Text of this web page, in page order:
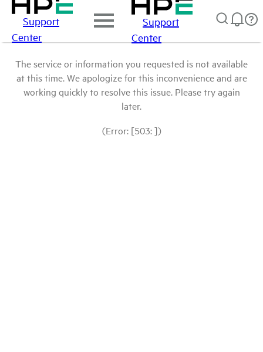
Support
Center
Support
Center
The service or information you requested is not available
at this time. We apologize for this inconvenience and are
working quickly to resolve this issue. Please try again
later.
(Error: [503: ])